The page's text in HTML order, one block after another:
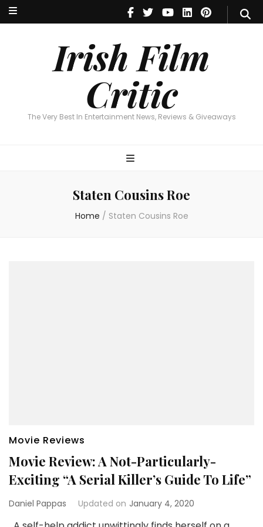
Irish Film
Critic
The Very Best In Entertainment News, Reviews & Giveaways
Irish Film Critic
The Very Best In Entertainment News, Reviews & Giveaways
Staten Cousins Roe
Home / Staten Cousins Roe
Movie Reviews
Movie Review: A Not-Particularly-
Exciting “A Serial Killer’s Guide To Life”
Daniel Pappas Updated on January 4, 2020